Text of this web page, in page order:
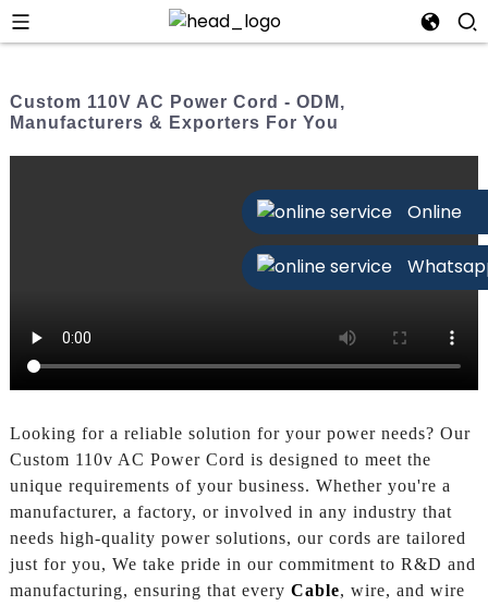
Online
Custom 110V AC Power Cord - ODM,
Manufacturers & Exporters For You
Looking for a reliable solution for your power needs? Our
Custom 110v AC Power Cord is designed to meet the
unique requirements of your business. Whether you're a
manufacturer, a factory, or involved in any industry that
needs high-quality power solutions, our cords are tailored
just for you, We take pride in our commitment to R&D and
manufacturing, ensuring that every Cable, wire, and wire